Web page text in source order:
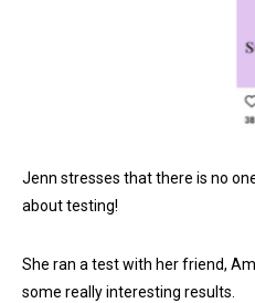
Jenn stresses that there is no one
about testing!
She ran a test with her friend,
some really interesting results.